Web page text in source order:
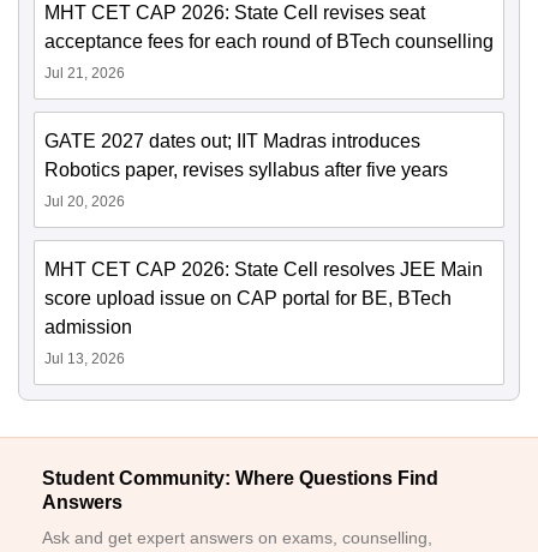
MHT CET CAP 2026: State Cell revises seat
acceptance fees for each round of BTech counselling
Jul 21, 2026
GATE 2027 dates out; IIT Madras introduces
Robotics paper, revises syllabus after five years
Jul 20, 2026
MHT CET CAP 2026: State Cell resolves JEE Main
score upload issue on CAP portal for BE, BTech
admission
Jul 13, 2026
Student Community: Where Questions Find
Answers
Ask and get expert answers on exams, counselling,